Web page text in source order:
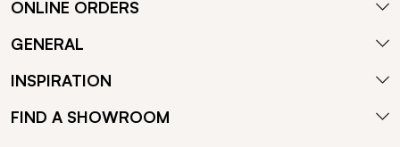
ONLINE ORDERS
GENERAL
INSPIRATION
FIND A SHOWROOM